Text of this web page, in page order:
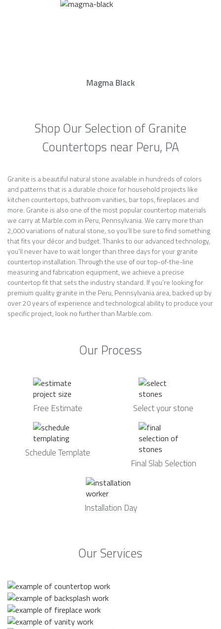
Magma Black
Shop Our Selection of Granite
Countertops near Peru, PA
Granite is a beautiful natural stone available in hundreds of colors
and patterns that is a durable choice for household projects like
kitchen countertops, bathroom vanities, bar tops, fireplaces and
more. Granite is also one of the most popular countertop materials
we carry at Marble.com in Peru, Pennsylvania. We carry more than
2,000 variations of natural stone, so you’ll be sure to find something
that fits your décor and budget. Thanks to our advanced technology,
you’ll never have to wait longer than three days for your granite
countertop installation. Through the use of our top-of-the-line
measuring and fabrication equipment, we achieve a precise
countertop fit that sets the industry standard. If you’re looking for
premium quality granite in the Peru, Pennsylvania area, backed up by
over 20 years of experience and technological ability to produce your
specific project, look no further than Marble.com.
Our Process
Free Estimate Select your stone
Schedule Template
Final Slab Selection
Installation Day
Our Services